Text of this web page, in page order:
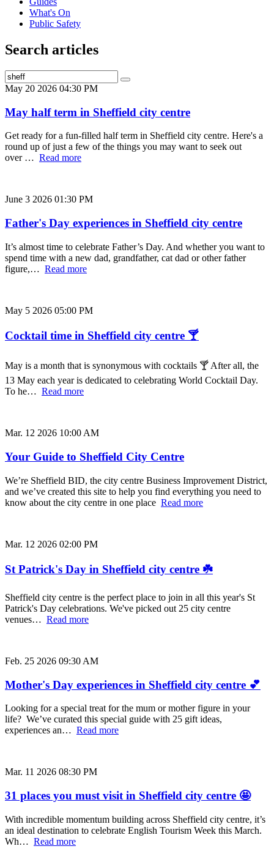
What's On
Public Safety
Search articles
May 20 2026 04:30 PM
May half term in Sheffield city centre
Get ready for a fun-filled half term in Sheffield city centre. Here's a
round up of just a few of the things you may want to seek out
over … Read more
June 3 2026 01:30 PM
Father's Day experiences in Sheffield city centre
It’s almost time to celebrate Father’s Day. And whether you want to
spend time with a new dad, grandfather, cat dad or other father
figure,… Read more
May 5 2026 05:00 PM
Cocktail time in Sheffield city centre 🍸
May is a month that is synonymous with cocktails 🍸 After all, the
13 May each year is dedicated to celebrating World Cocktail Day.
To he… Read more
Mar. 12 2026 10:00 AM
Your Guide to Sheffield City Centre
We’re Sheffield BID, the city centre Business Improvement District,
and we’ve created this site to help you find everything you need to
know about the city centre in one place Read more
Mar. 12 2026 02:00 PM
St Patrick's Day in Sheffield city centre ☘️
Sheffield city centre is the perfect place to join in all this year's St
Patrick's Day celebrations. We've picked out 25 city centre
venues… Read more
Feb. 25 2026 09:30 AM
Mother's Day experiences in Sheffield city centre 💕
Looking for a special treat for the mum or mother figure in your
life? We’ve curated this special guide with 25 gift ideas,
experiences an… Read more
Mar. 11 2026 08:30 PM
31 places you must visit in Sheffield city centre 🤩
With incredible momentum building across Sheffield city centre, it’s
an ideal destination to celebrate English Tourism Week this March.
Wh… Read more